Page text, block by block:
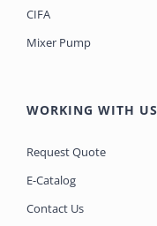
CIFA
Mixer Pump
WORKING WITH US
Request Quote
E-Catalog
Contact Us